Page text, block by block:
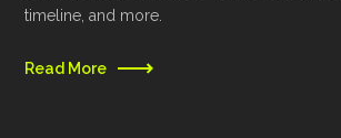
timeline, and more.
Read More